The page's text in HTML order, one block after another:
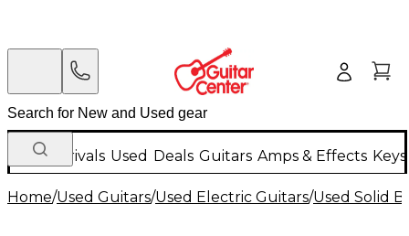
New Arrivals Used Deals Guitars Amps & Effects
Home/Used Guitars/Used Electric Guitars/Used Solid